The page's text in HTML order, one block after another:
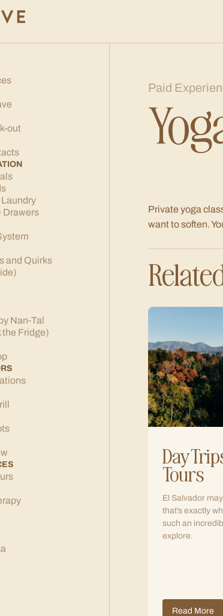
out
Drawers
and Quirks
Nan-Tal
the Fridge)
Paid
Private yoga
want to soften.
Day
Tours
El Salvador
that’s exactly
such an
explore.
Read More